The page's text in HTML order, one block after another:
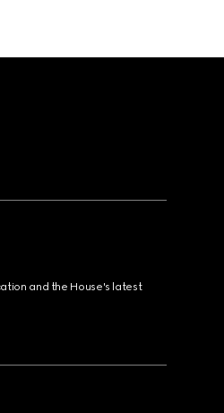
and the House's latest